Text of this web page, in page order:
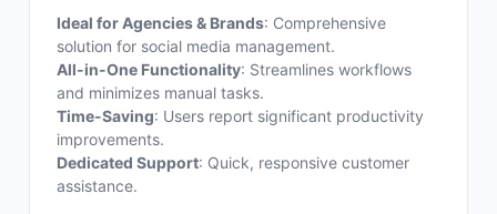
Ideal for Agencies & Brands: Comprehensive
solution for social media management.
All-in-One Functionality: Streamlines workflows
and minimizes manual tasks.
Time-Saving: Users report significant productivity
improvements.
Dedicated Support: Quick, responsive customer
assistance.